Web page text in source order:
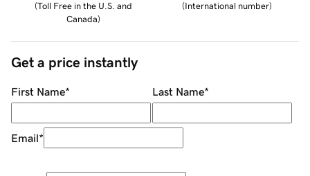
(Toll Free in the U.S. and
Canada)
(International number)
Get a price instantly
First Name* Last Name*
Email*